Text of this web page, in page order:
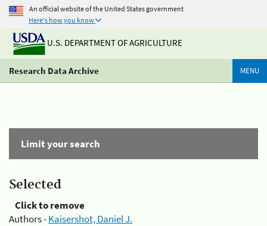
An official website of the United States government
Here's how you know
U.S. DEPARTMENT OF AGRICULTURE
Research Data Archive MENU
Limit your search
Selected
Click to remove
Authors -Kaisershot, Daniel J.